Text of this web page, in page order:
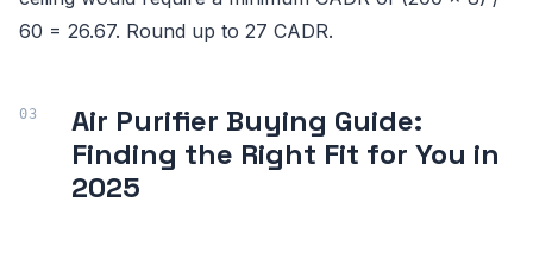
60 = 26.67. Round up to 27 CADR.
Air Purifier Buying Guide:
Finding the Right Fit for You in
2025